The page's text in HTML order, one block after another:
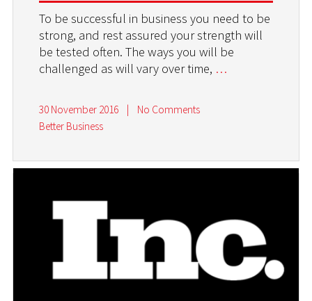
To be successful in business you need to be
strong, and rest assured your strength will
be tested often. The ways you will be
challenged as will vary over time, …
30 November 2016 |
No Comments
Better Business